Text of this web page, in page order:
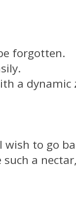
forgotten.
a
wish to go
a